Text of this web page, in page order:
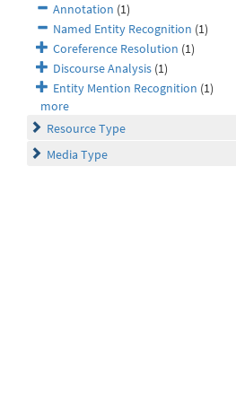
Annotation (1)
Named Entity Recognition (1)
Coreference Resolution (1)
Discourse Analysis (1)
Entity Mention Recognition (1)
more
Resource Type
Media Type